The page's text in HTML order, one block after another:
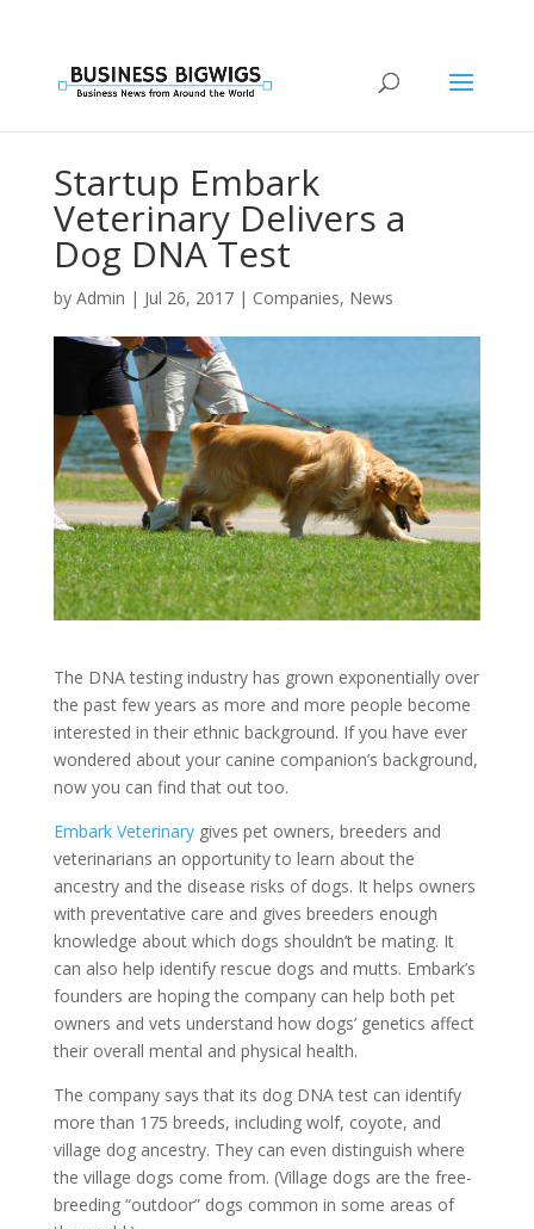
Startup Embark
Veterinary Delivers a
Dog DNA Test
by Admin | Jul 26, 2017| Companies, News
The DNA testing industry has grown exponentially over
the past few years as more and more people become
interested in their ethnic background. If you have ever
wondered about your canine companion’s background,
now you can find that out too.
Embark Veterinarygives pet owners, breeders and
veterinarians an opportunity to learn about the
ancestry and the disease risks of dogs. It helps owners
with preventative care and gives breeders enough
knowledge about which dogs shouldn’t be mating. It
can also help identify rescue dogs and mutts. Embark’s
founders are hoping the company can help both pet
owners and vets understand how dogs’ genetics affect
their overall mental and physical health.
The company says that its dog DNA test can identify
more than 175 breeds, including wolf, coyote, and
village dog ancestry. They can even distinguish where
the village dogs come from. (Village dogs are the free-
breeding “outdoor” dogs common in some areas of